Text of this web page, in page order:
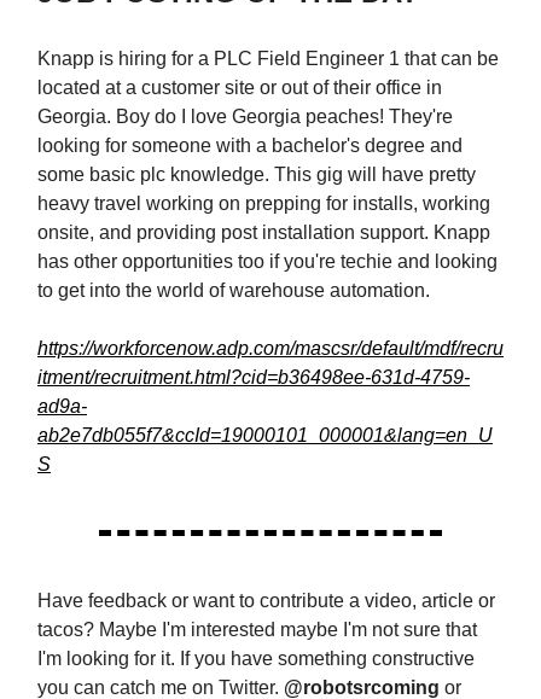
Knapp is hiring for a PLC Field Engineer 1 that can be
located at a customer site or out of their office in
Georgia. Boy do I love Georgia peaches! They're
looking for someone with a bachelor's degree and
some basic plc knowledge. This gig will have pretty
heavy travel working on prepping for installs, working
onsite, and providing post installation support. Knapp
has other opportunities too if you're techie and looking
to get into the world of warehouse automation.
https://workforcenow.adp.com/mascsr/default/mdf/recru
itment/recruitment.html?cid=b36498ee-631d-4759-
ad9a-
ab2e7db055f7&ccId=19000101_000001&lang=en_U
S
Have feedback or want to contribute a video, article or
tacos? Maybe I'm interested maybe I'm not sure that
I'm looking for it. If you have something constructive
you can catch me on Twitter. @robotsrcoming or